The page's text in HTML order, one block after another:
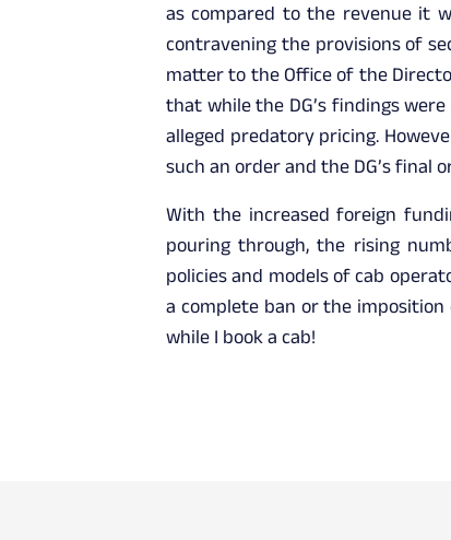
as compared to the revenue it
contravening the provisions of
matter to the Office of the
that while the DG’s findings
alleged predatory pricing.
such an order and the DG’s final
With the increased foreign
pouring through, the rising
policies and models of cab
a complete ban or the
while I book a cab!